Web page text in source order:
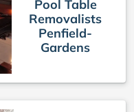
Pool Table
Removalists
Penfield-
Gardens